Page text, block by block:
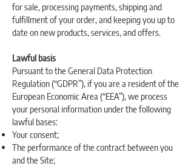
for sale, processing payments, shipping and
fulfillment of your order, and keeping you up to
date on new products, services, and offers.
Lawful basis
Pursuant to the General Data Protection
Regulation (“GDPR”), if you are a resident of the
European Economic Area (“EEA”), we process
your personal information under the following
lawful bases:
Your consent;
The performance of the contract between you
and the Site;